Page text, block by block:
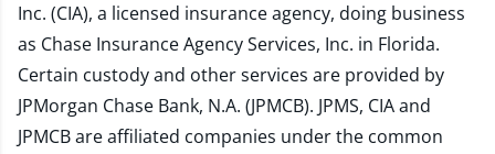
Inc. (CIA), a licensed insurance agency, doing business
as Chase Insurance Agency Services, Inc. in Florida.
Certain custody and other services are provided by
JPMorgan Chase Bank, N.A. (JPMCB). JPMS, CIA and
JPMCB are affiliated companies under the common